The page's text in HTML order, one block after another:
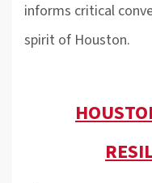
informs critical
spirit of Houston.